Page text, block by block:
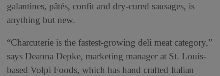
galantines, pâtés, confit and dry-cured sausages, is
anything but new.
“Charcuterie is the fastest-growing deli meat category,”
says Deanna Depke, marketing manager at St. Louis-
based Volpi Foods, which has hand crafted Italian